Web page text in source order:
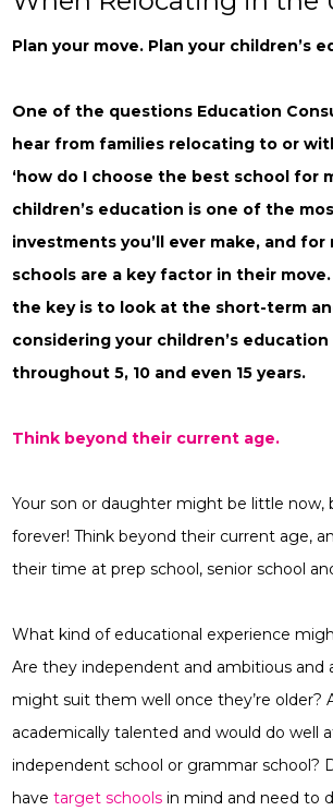
Plan your move. Plan your children’s
One of the questions Education
hear from families relocating to or
‘how do I choose the best school for
children’s education is one of the
investments you’ll ever make, and for
schools are a key factor in their
the key is to look at the short-term
considering your children’s
throughout 5, 10 and even 15 years.
Think beyond their current age.
Your son or daughter might be little now,
forever! Think beyond their current age,
their time at prep school, senior school
What kind of educational experience
Are they independent and ambitious and
might suit them well once they’re older?
academically talented and would do well
independent school or grammar school?
havetarget schools in mind and need to